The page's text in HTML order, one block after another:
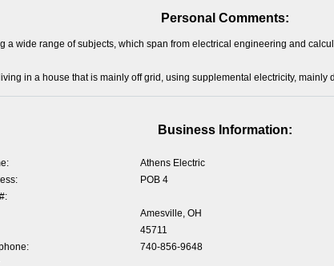
Personal Comments:
a wide range of subjects, which span from electrical engineering and
living in a house that is mainly off grid, using supplemental electricity, mainly
Business Information:
Athens Electric
POB 4
Amesville, OH
45711
740-856-9648